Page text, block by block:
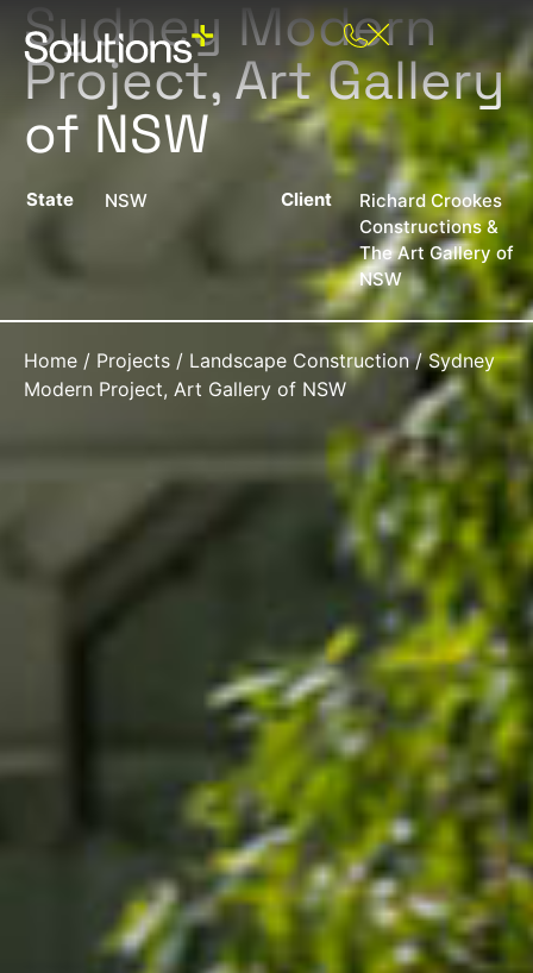
Sydney Modern
Project, Art Gallery
of NSW
State NSW Client
Richard Crookes
Constructions &
The Art Gallery of
NSW
Home / Projects / Landscape Construction/Sydney
Modern Project, Art Gallery of NSW